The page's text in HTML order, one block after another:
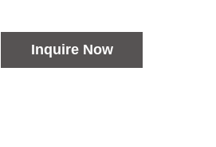
Inquire Now